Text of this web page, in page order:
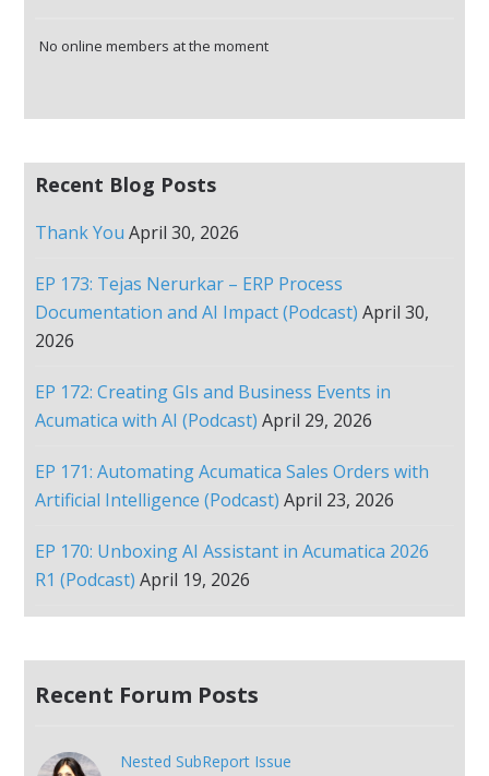
No online members at the moment
Recent Blog Posts
Thank You April 30, 2026
EP 173: Tejas Nerurkar – ERP Process
Documentation and AI Impact (Podcast) April 30,
2026
EP 172: Creating GIs and Business Events in
Acumatica with AI (Podcast) April 29, 2026
EP 171: Automating Acumatica Sales Orders with
Artificial Intelligence (Podcast) April 23, 2026
EP 170: Unboxing AI Assistant in Acumatica 2026
R1 (Podcast) April 19, 2026
Recent Forum Posts
Nested SubReport Issue